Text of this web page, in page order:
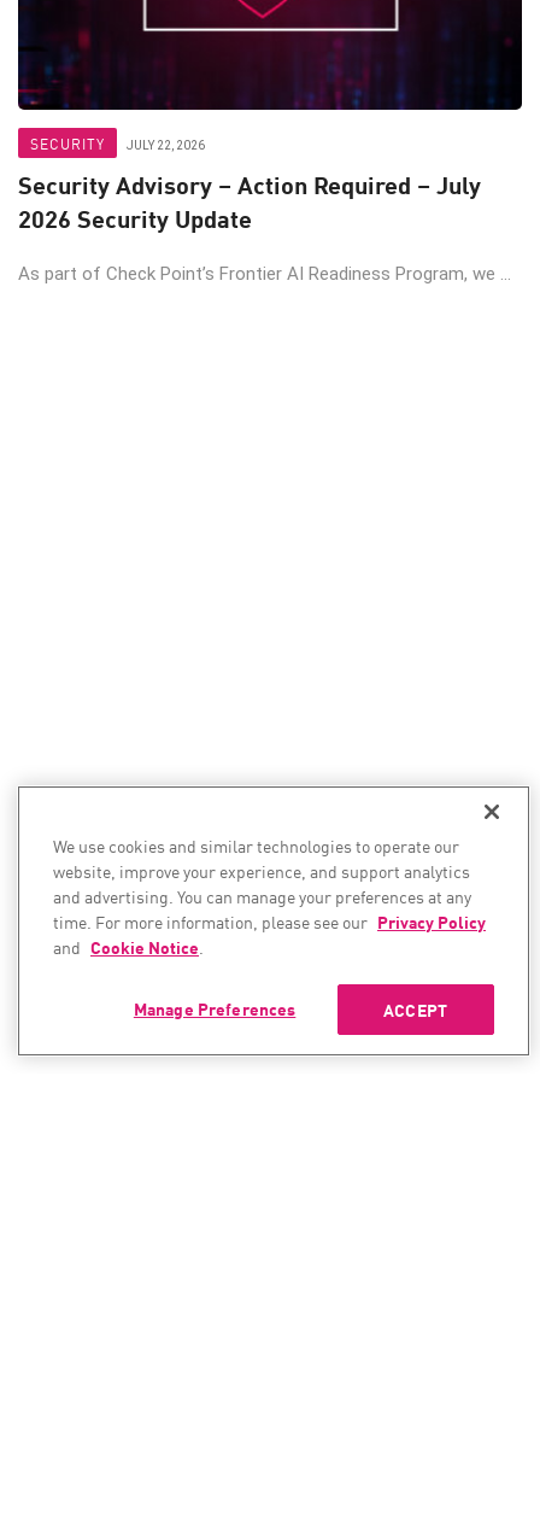
SECURITY JULY 22, 2026
Security Advisory – Action Required – July
2026 Security Update
As part of Check Point’s Frontier AI Readiness Program, we ...
We use cookies and similar technologies to operate our
website, improve your experience, and support analytics
and advertising. You can manage your preferences at any
time. For more information, please see our Privacy Policy
and Cookie Notice.
ACCEPT
Manage Preferences